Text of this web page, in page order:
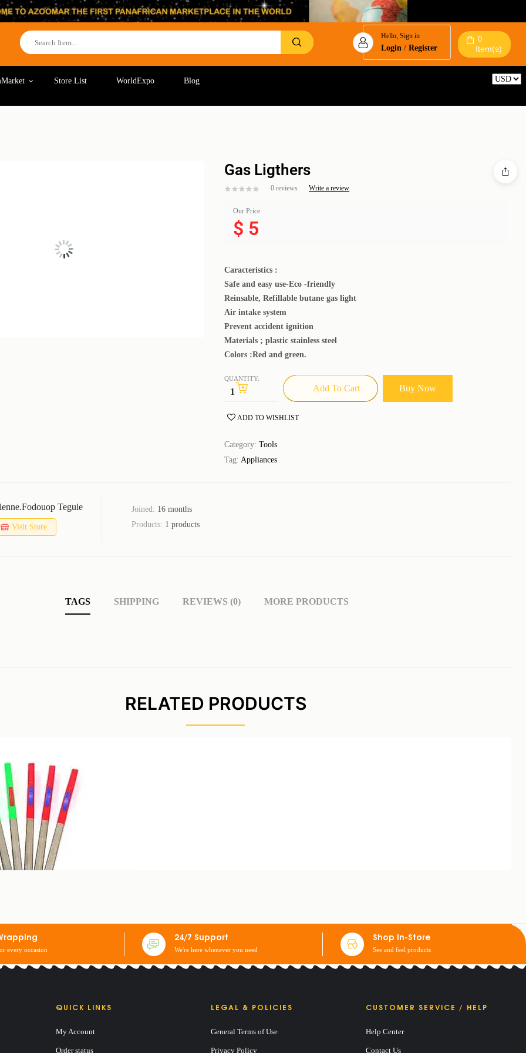
Hello, Sign in
Login /Register
0
Item(s)
Store List WorldExpo
Blog
Gas Ligthers
0 reviews Write a review
Our Price
$ 5
Caracteristics :
Safe and easy use-Eco -friendly
Reinsable, Refillable butane gas light
Air intake system
Prevent accident ignition
Materials ; plastic stainless steel
Colors :Red and green.
QUANTITY:
Add To Cart Buy Now
ADD TO WISHLIST
Category:Tools
Tag: Appliances
Teguie
Visit Store
Joined: 16 months
Products: 1 products
TAGS SHIPPING REVIEWS (0) MORE PRODUCTS
RELATED PRODUCTS
every occasion
24/7 Support
We're here whenever you need
Shop In-Store
See and feel products
QUICK LINKS
My Account
Order status
LEGAL & POLICIES
General Terms of Use
Privacy Policy
CUSTOMER SERVICE / HELP
Help Center
Contact Us